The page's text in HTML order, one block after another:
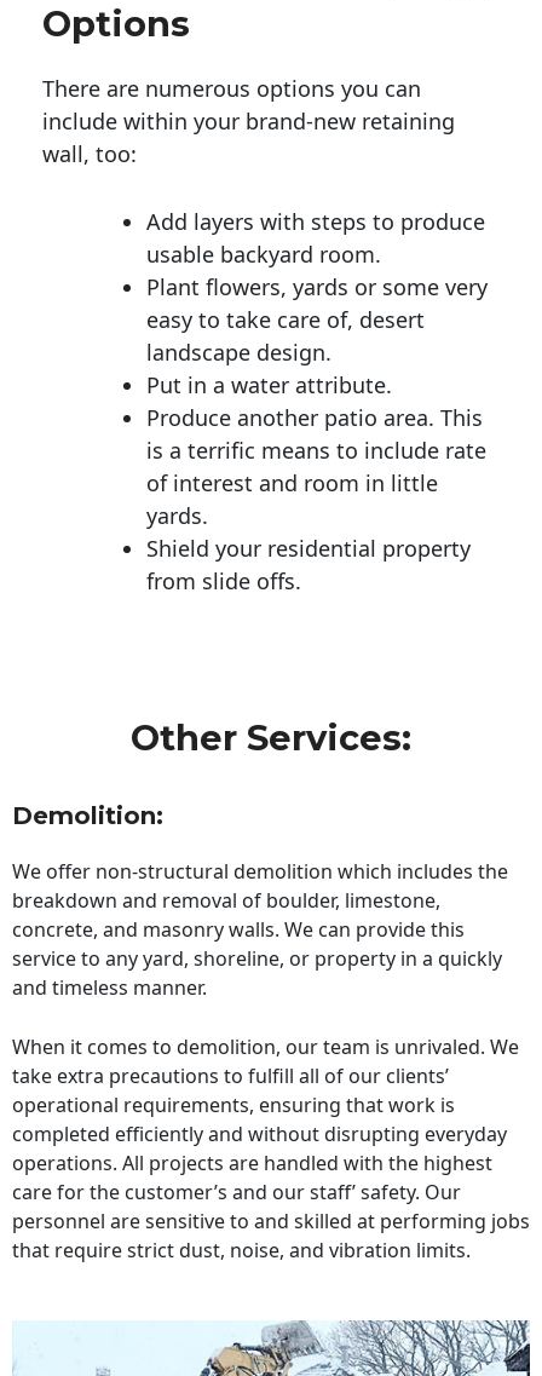
Options
There are numerous options you can
include within your brand-new retaining
wall, too:
Add layers with steps to produce
usable backyard room.
Plant flowers, yards or some very
easy to take care of, desert
landscape design.
Put in a water attribute.
Produce another patio area. This
is a terrific means to include rate
of interest and room in little
yards.
Shield your residential property
from slide offs.
Other Services:
Demolition:
We offer non-structural demolition which includes the
breakdown and removal of boulder, limestone,
concrete, and masonry walls. We can provide this
service to any yard, shoreline, or property in a quickly
and timeless manner.
When it comes to demolition, our team is unrivaled. We
take extra precautions to fulfill all of our clients’
operational requirements, ensuring that work is
completed efficiently and without disrupting everyday
operations. All projects are handled with the highest
care for the customer’s and our staff’ safety. Our
personnel are sensitive to and skilled at performing jobs
that require strict dust, noise, and vibration limits.